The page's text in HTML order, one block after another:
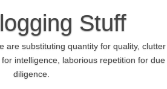
Stuff
are substituting quantity for quality, clutter
intelligence, laborious repetition for due
diligence.